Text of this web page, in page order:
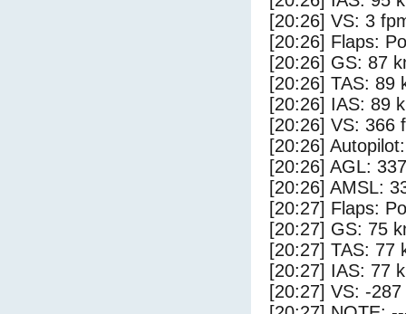
[20:26] VS: 3
[20:26] Flaps:
[20:26] GS: 87
[20:26] TAS: 89
[20:26] IAS: 89
[20:26] VS: 366
[20:26]
[20:26] AGL:
[20:26] AMSL:
[20:27] Flaps:
[20:27] GS: 75
[20:27] TAS: 77
[20:27] IAS: 77
[20:27] VS: -